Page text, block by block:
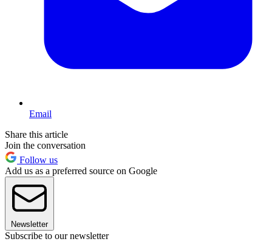
Email
Share this article
Join the conversation
Follow us
Add us as a preferred source on Google
Newsletter
Subscribe to our newsletter